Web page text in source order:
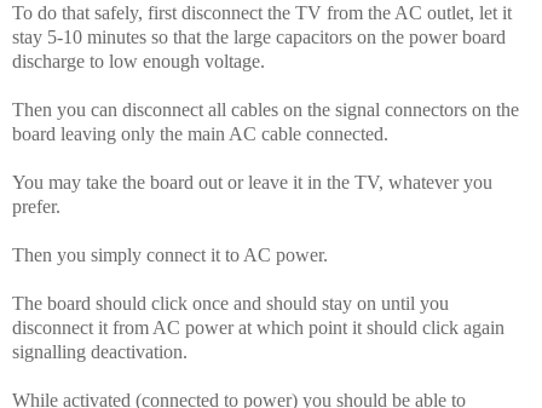
To do that safely, first disconnect the TV from the AC outlet, let it
stay 5-10 minutes so that the large capacitors on the power board
discharge to low enough voltage.
Then you can disconnect all cables on the signal connectors on the
board leaving only the main AC cable connected.
You may take the board out or leave it in the TV, whatever you
prefer.
Then you simply connect it to AC power.
The board should click once and should stay on until you
disconnect it from AC power at which point it should click again
signalling deactivation.
While activated (connected to power) you should be able to